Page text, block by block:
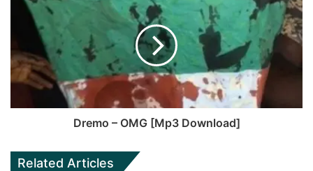
Dremo – OMG [Mp3 Download]
Related Articles